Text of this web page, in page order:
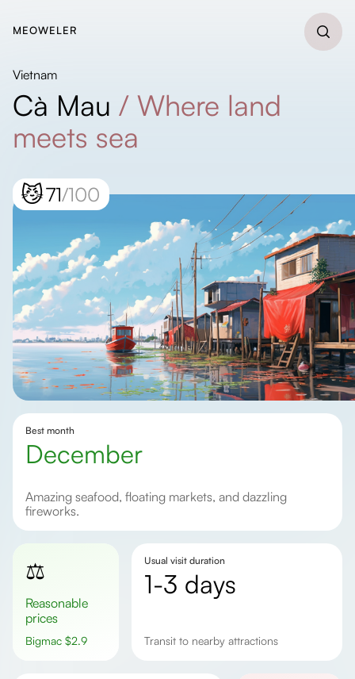
MEOWELER
Vietnam
Cà Mau / Where land
meets sea
😼71/100
Best month
December
Amazing seafood, floating markets, and dazzling
fireworks.
⚖️
Reasonable
prices
Bigmac $2.9
Usual visit duration
1-3 days
Transit to nearby attractions